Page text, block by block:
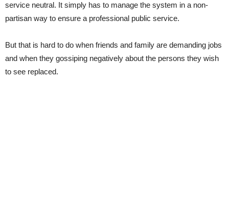
service neutral. It simply has to manage the system in a non-
partisan way to ensure a professional public service.
But that is hard to do when friends and family are demanding jobs
and when they gossiping negatively about the persons they wish
to see replaced.